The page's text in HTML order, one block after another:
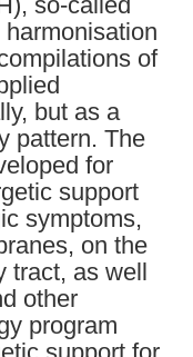
of
but as a
pattern. The
for
support
symptoms,
on the
tract, as well
other
program